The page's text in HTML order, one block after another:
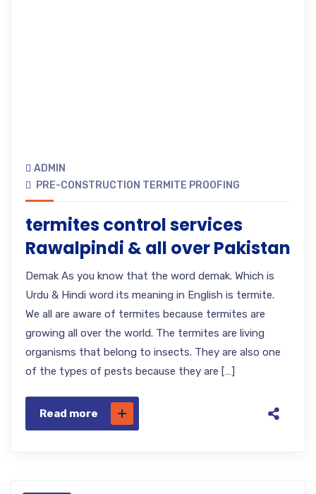
ADMIN
PRE-CONSTRUCTION TERMITE PROOFING
termites control services
Rawalpindi & all over Pakistan
Demak As you know that the word demak. Which is
Urdu & Hindi word its meaning in English is termite.
We all are aware of termites because termites are
growing all over the world. The termites are living
organisms that belong to insects. They are also one
of the types of pests because they are […]
Read more